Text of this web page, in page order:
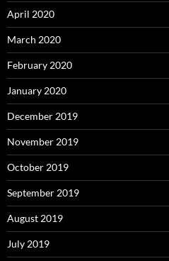
April 2020
March 2020
February 2020
January 2020
December 2019
November 2019
October 2019
September 2019
August 2019
July 2019